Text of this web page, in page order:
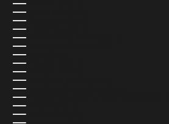
ERITREA (USD $)
ESTONIA (EUR €)
ESWATINI (USD $)
ETHIOPIA (USD $)
FALKLAND ISLANDS (USD $)
FAROE ISLANDS (USD $)
FIJI (USD $)
FINLAND (EUR €)
FRANCE (EUR €)
FRENCH GUIANA (USD $)
FRENCH POLYNESIA (USD $)
FRENCH SOUTHERN TERRITORIES (USD $)
GABON (USD $)
GAMBIA (USD $)